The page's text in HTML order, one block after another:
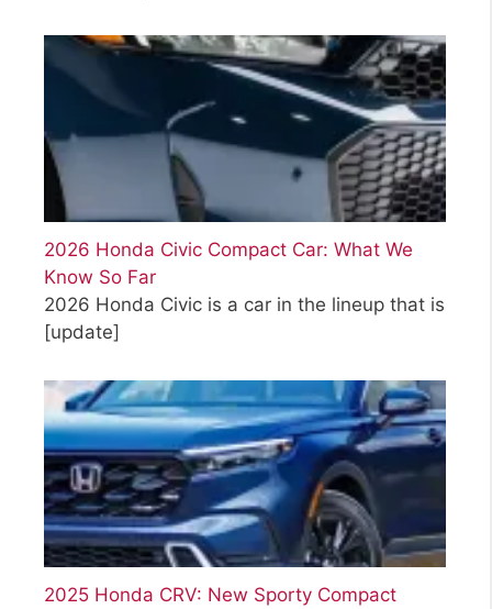
2026 Honda Civic Compact Car: What We
Know So Far
2026 Honda Civic is a car in the lineup that is
[update]
2025 Honda CRV: New Sporty Compact